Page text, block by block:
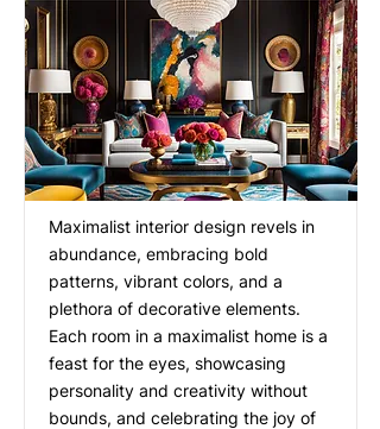
Maximalist interior design revels in
abundance, embracing bold
patterns, vibrant colors, and a
plethora of decorative elements.
Each room in a maximalist home is a
feast for the eyes, showcasing
personality and creativity without
bounds, and celebrating the joy of